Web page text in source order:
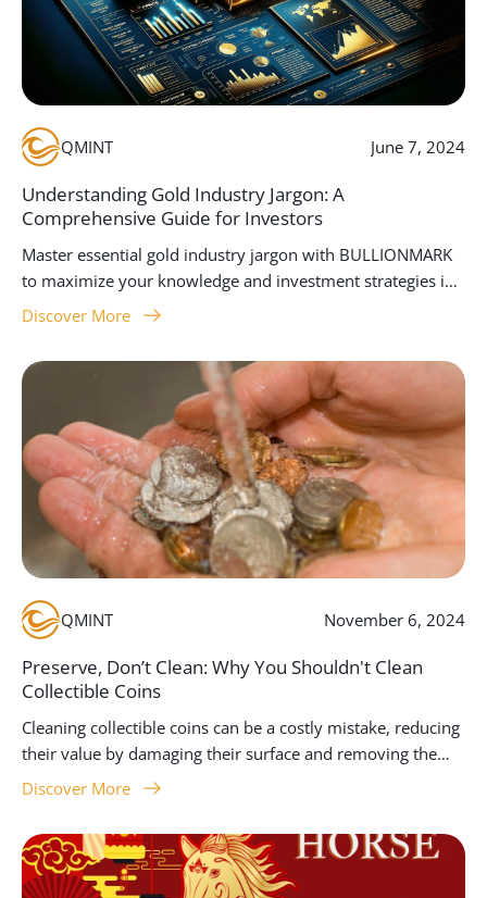
QMINT June 7, 2024
Understanding Gold Industry Jargon: A
Comprehensive Guide for Investors
Master essential gold industry jargon with BULLIONMARK
to maximize your knowledge and investment strategies in
the gold market.
Discover More
QMINT November 6, 2024
Preserve, Don’t Clean: Why You Shouldn't Clean
Collectible Coins
Cleaning collectible coins can be a costly mistake, reducing
their value by damaging their surface and removing the
unique patina that makes them historically and
collectors to focus on handling coins properly, storing
them carefully, and seeking professional conservation
when needed. This guide provides essential insights into
Discover More